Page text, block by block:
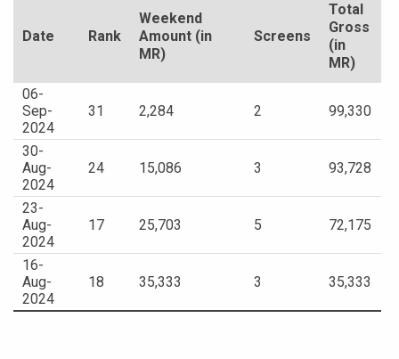
Date Rank
Weekend
Amount (in
MR)
Screens
Total
Gross
(in
MR)
06-
Sep-
2024
31 2,284 2 99,330
30-
Aug-
2024
24 15,086 3 93,728
23-
Aug-
2024
17 25,703 5 72,175
16-
Aug-
2024
18 35,333 3 35,333